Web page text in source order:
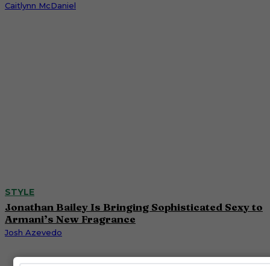
Caitlynn McDaniel
STYLE
Jonathan Bailey Is Bringing Sophisticated Sexy to
Armani’s New Fragrance
Josh Azevedo